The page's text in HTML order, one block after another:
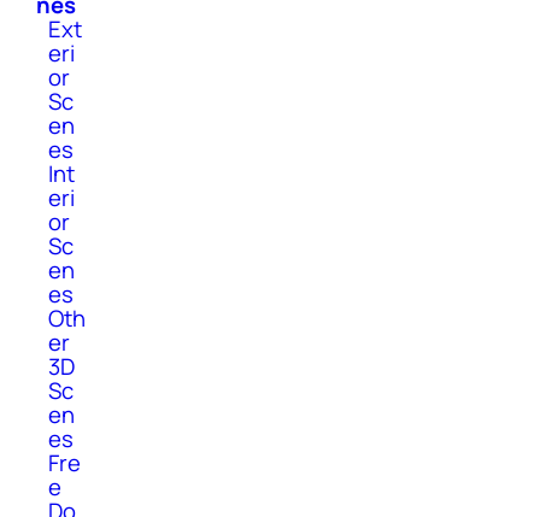
Ext
eri
or
Sc
en
es
Int
eri
or
Sc
en
es
Oth
er
3D
Sc
en
es
Fre
e